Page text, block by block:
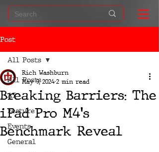
Post
All Posts
AI
Feature
Events
General
All Posts
Breaking Barriers: The
iPad Pro M4's
Benchmark Reveal
Rich Washburn
May 9, 20242 min read